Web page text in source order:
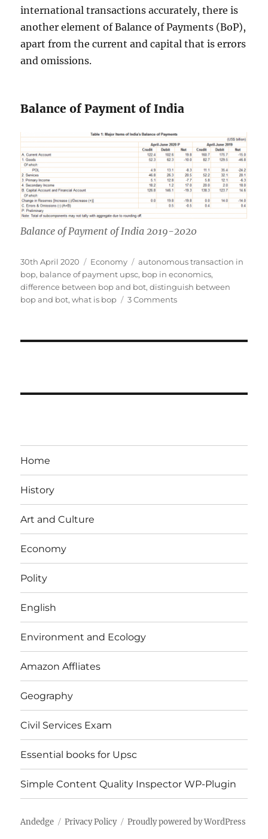
international transactions accurately, there is
another element of Balance of Payments (BoP),
apart from the current and capital that is errors
and omissions.
Balance of Payment of India
Balance of Payment of India 2019-2020
Posted
on
30th April 2020 Categories
Economy Tags
autonomous transaction in
bop, balance of payment upsc, bop in economics,
difference between bop and bot,distinguish between
bop and bot,what is bop 3 Commentson
Home
History
Art and Culture
Economy
Polity
English
Environment and Ecology
Amazon Affliates
Geography
Civil Services Exam
Essential books for Upsc
Simple Content Quality Inspector WP-Plugin
Andedge Privacy Policy Proudly powered by WordPress